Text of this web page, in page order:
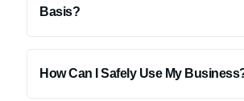
Basis?
How Can I Safely Use My